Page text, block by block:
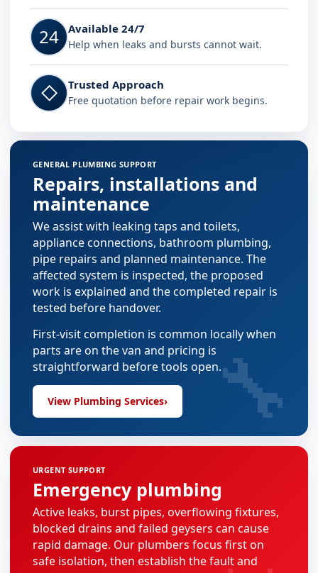
24 Available 24/7
Help when leaks and bursts cannot wait.
◇ Trusted Approach
Free quotation before repair work begins.
GENERAL PLUMBING SUPPORT
Repairs, installations and
maintenance
We assist with leaking taps and toilets,
appliance connections, bathroom plumbing,
pipe repairs and planned maintenance. The
affected system is inspected, the proposed
work is explained and the completed repair is
tested before handover.
First-visit completion is common locally when
parts are on the van and pricing is
straightforward before tools open.
View Plumbing Services› 🔧
URGENT SUPPORT
Emergency plumbing
Active leaks, burst pipes, overflowing fixtures,
blocked drains and failed geysers can cause
rapid damage. Our plumbers focus first on
safe isolation, then establish the fault and